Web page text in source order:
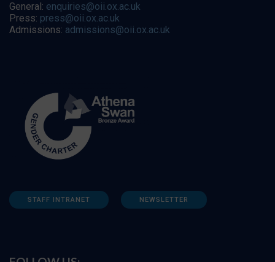
General: enquiries@oii.ox.ac.uk
Press: press@oii.ox.ac.uk
Admissions: admissions@oii.ox.ac.uk
STAFF INTRANET NEWSLETTER